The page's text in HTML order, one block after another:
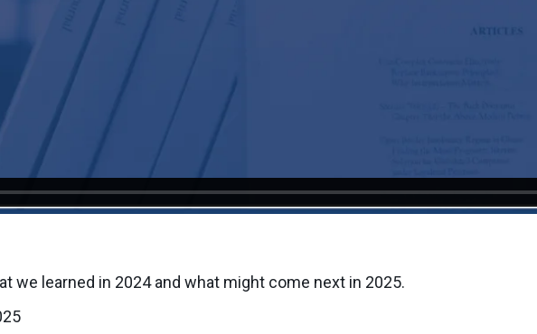
we learned in 2024 and what might come next in 2025.